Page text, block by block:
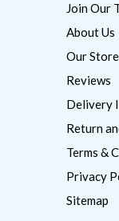
Join Our
About Us
Our Store
Reviews
Delivery
Return
Terms &
Privacy
Sitemap